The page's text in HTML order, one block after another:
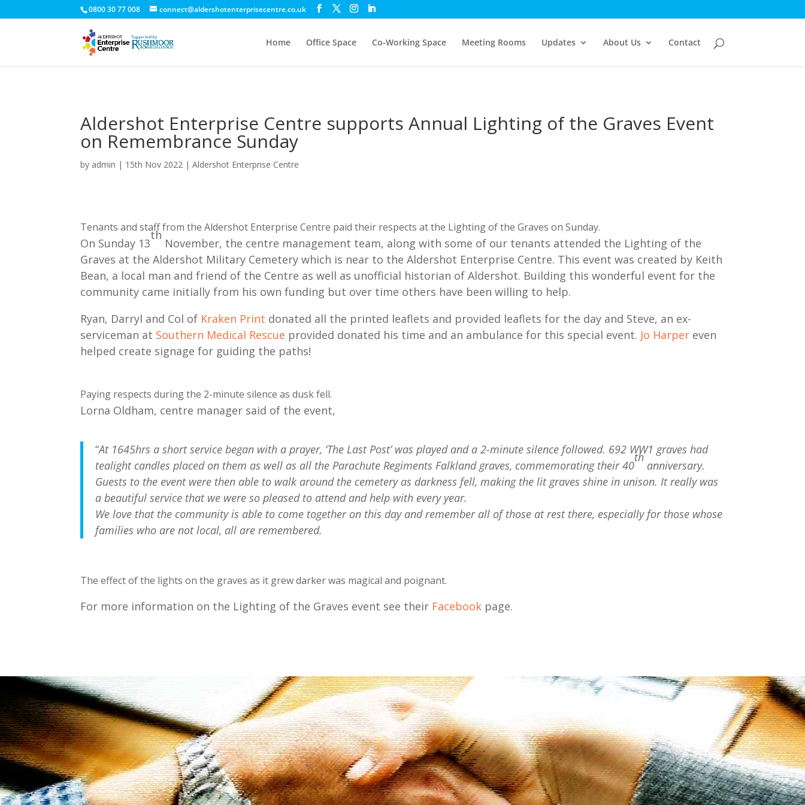
0800 30 77 008 connect@aldershotenterprisecentre.co.uk
Home Office Space Co-Working Space Meeting Rooms Updates About Us Contact
Aldershot Enterprise Centre supports Annual Lighting of the Graves Event
on Remembrance Sunday
by admin | 15th Nov 2022 |Aldershot Enterprise Centre
Tenants and staff from the Aldershot Enterprise Centre paid their respects at the Lighting of the Graves on Sunday.
On Sunday 13
th
November, the centre management team, along with some of our tenants attended the Lighting of the
Graves at the Aldershot Military Cemetery which is near to the Aldershot Enterprise Centre. This event was created by Keith
Bean, a local man and friend of the Centre as well as unofficial historian of Aldershot. Building this wonderful event for the
community came initially from his own funding but over time others have been willing to help.
Ryan, Darryl and Col of Kraken Print donated all the printed leaflets and provided leaflets for the day and Steve, an ex-
serviceman at Southern Medical Rescue provided donated his time and an ambulance for this special event. Jo Harper even
helped create signage for guiding the paths!
Paying respects during the 2-minute silence as dusk fell.
Lorna Oldham, centre manager said of the event,
“At 1645hrs a short service began with a prayer, ‘The Last Post’ was played and a 2-minute silence followed. 692 WW1 graves had
tealight candles placed on them as well as all the Parachute Regiments Falkland graves, commemorating their 40
th
anniversary.
Guests to the event were then able to walk around the cemetery as darkness fell, making the lit graves shine in unison. It really was
a beautiful service that we were so pleased to attend and help with every year.
We love that the community is able to come together on this day and remember all of those at rest there, especially for those whose
families who are not local, all are remembered.
The effect of the lights on the graves as it grew darker was magical and poignant.
For more information on the Lighting of the Graves event see their Facebook page.
Subscribe To Our Newsletter
SUBSCRIBE!